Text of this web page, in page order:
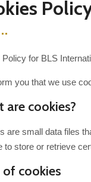
for BLS
you that we use
are cookies?
are small data files
to store or retrieve
of cookies